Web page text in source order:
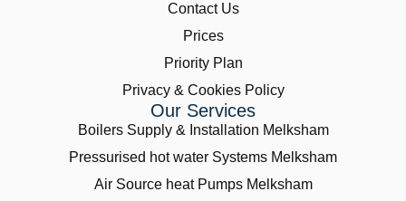
Contact Us
Prices
Priority Plan
Privacy & Cookies Policy
Our Services
Boilers Supply & Installation Melksham
Pressurised hot water Systems Melksham
Air Source heat Pumps Melksham